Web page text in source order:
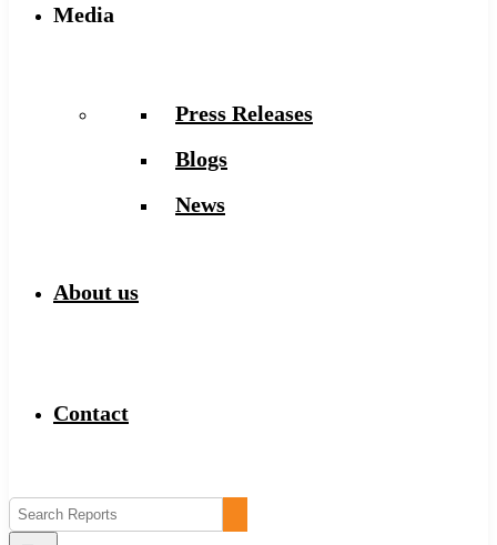
Media
Press Releases
Blogs
News
About us
Contact